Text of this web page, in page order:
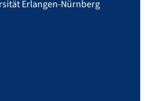
Erlangen-Nürnberg